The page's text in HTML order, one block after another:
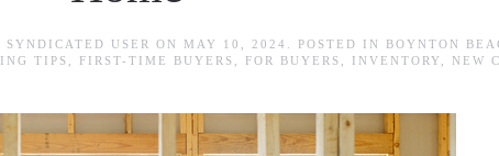
USER ON MAY 10, 2024 . POSTED IN BOYNTON
TIPS FIRST-TIME BUYERS FOR BUYERS INVENTORY NEW